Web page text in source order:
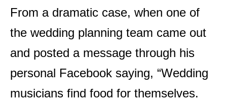
From a dramatic case, when one of
the wedding planning team came out
and posted a message through his
personal Facebook saying, “Wedding
musicians find food for themselves.